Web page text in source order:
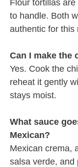
Flour tortillas
to handle. Both
authentic for this
Can I make the
Yes. Cook the
reheat it gently
stays moist.
What sauce
Mexican?
Mexican crema,
salsa verde, and